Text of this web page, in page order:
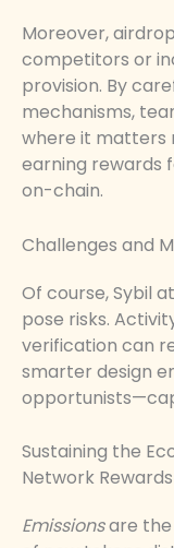
Moreover,
competitors or
provision. By
mechanisms,
where it matters
earning rewards
on-chain.
Challenges and
Of course, Sybil
pose risks.
verification can
smarter design
Sustaining the
Network Rewards
Emissionsare the